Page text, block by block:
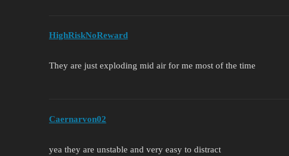
HighRiskNoReward
They are just exploding mid air for me most of the time
Caernarvon02
yea they are unstable and very easy to distract